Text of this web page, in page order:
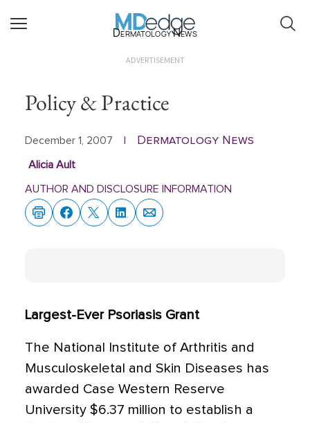
Dermatology News
ADVERTISEMENT
Policy & Practice
December 1, 2007 Dermatology News
Alicia Ault
AUTHOR AND DISCLOSURE INFORMATION
Largest-Ever Psoriasis Grant
The National Institute of Arthritis and
Musculoskeletal and Skin Diseases has
awarded Case Western Reserve
University $6.37 million to establish a